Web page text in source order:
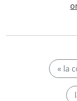
« la